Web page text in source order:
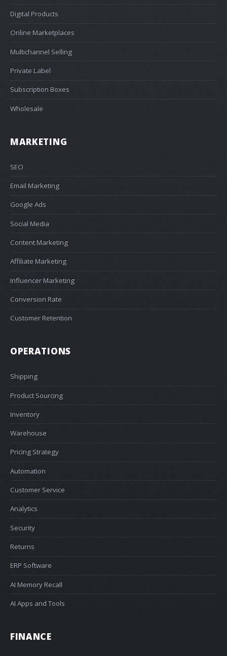
Digital Products
Online Marketplaces
Multichannel Selling
Private Label
Subscription Boxes
Wholesale
MARKETING
SEO
Email Marketing
Google Ads
Social Media
Content Marketing
Affiliate Marketing
Influencer Marketing
Conversion Rate
Customer Retention
OPERATIONS
Shipping
Product Sourcing
Inventory
Warehouse
Pricing Strategy
Automation
Customer Service
Analytics
Security
Returns
ERP Software
AI Memory Recall
AI Apps and Tools
FINANCE